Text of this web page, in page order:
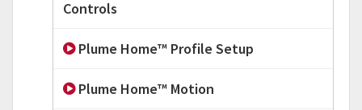
Controls
Plume Home™ Profile Setup
Plume Home™ Motion